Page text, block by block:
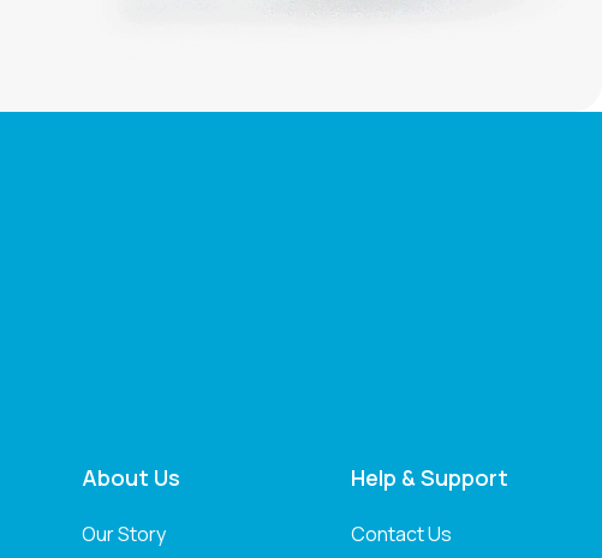
About Us
Our Story
Help & Support
Contact Us